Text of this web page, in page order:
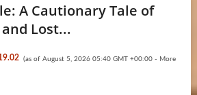
A Cautionary Tale of
Lost...
(as of August 5, 2026 05:40 GMT +00:00 - More